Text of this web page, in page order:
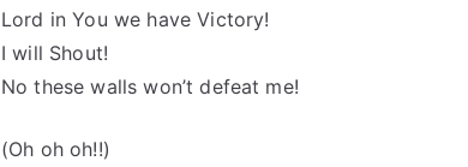
Lord in You we have Victory!
I will Shout!
No these walls won’t defeat me!
(Oh oh oh!!)